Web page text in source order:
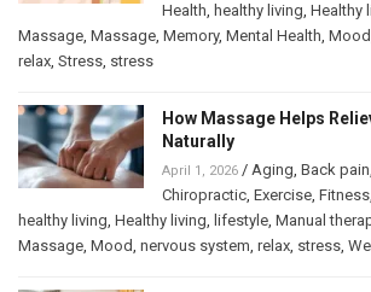
Health, healthy living, Healthy
Massage, Massage, Memory, Mental Health, Mood
relax, Stress, stress
How Massage Helps
Naturally
April 1, 2026 / Aging, Back pain,
Chiropractic, Exercise, Fitness,
healthy living, Healthy living, lifestyle, Manual
Massage, Mood, nervous system, relax, stress,